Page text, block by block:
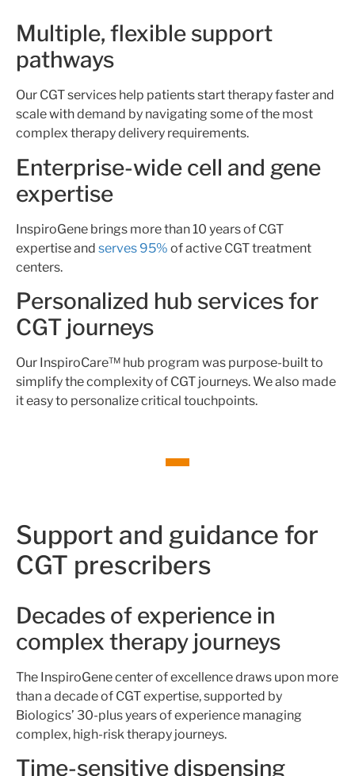
Multiple, flexible support
pathways
Our CGT services help patients start therapy faster and
scale with demand by navigating some of the most
complex therapy delivery requirements.
Enterprise-wide cell and gene
expertise
InspiroGene brings more than 10 years of CGT
expertise and serves 95% of active CGT treatment
centers.
Personalized hub services for
CGT journeys
Our InspiroCare™ hub program was purpose-built to
simplify the complexity of CGT journeys. We also made
it easy to personalize critical touchpoints.
Support and guidance for
CGT prescribers
Decades of experience in
complex therapy journeys
The InspiroGene center of excellence draws upon more
than a decade of CGT expertise, supported by
Biologics’ 30-plus years of experience managing
complex, high-risk therapy journeys.
Time-sensitive dispensing